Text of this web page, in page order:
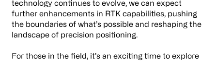
technology continues to evolve, we can expect
further enhancements in RTK capabilities, pushing
the boundaries of what’s possible and reshaping the
landscape of precision positioning.
For those in the field, it’s an exciting time to explore